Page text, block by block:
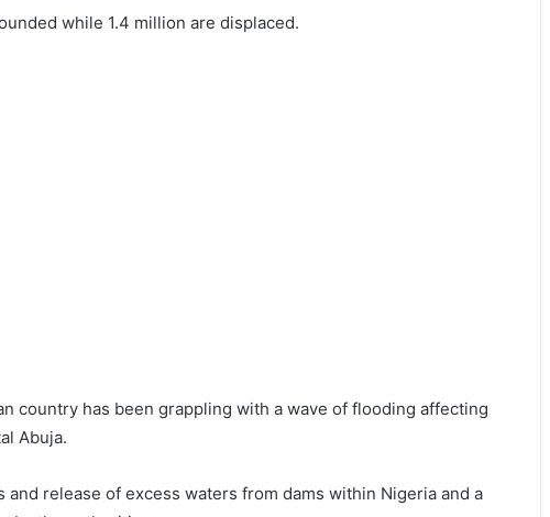
while 1.4 million are displaced.
country has been grappling with a wave of flooding affecting
Abuja.
and release of excess waters from dams within Nigeria and a